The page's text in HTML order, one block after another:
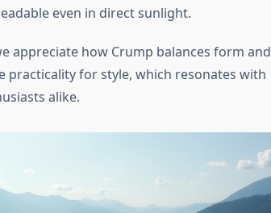
even in direct sunlight.
appreciate how Crump balances form and
practicality for style, which resonates with
alike.